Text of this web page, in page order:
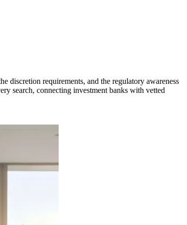
discretion requirements, and the regulatory awareness
search, connecting investment banks with vetted